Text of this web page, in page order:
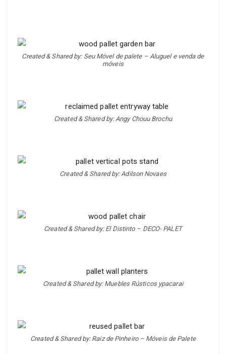
Created & Shared by: Seu Móvel de palete – Aluguel e venda de
móveis
Created & Shared by: Angy Chouu Brochu
Created & Shared by: Adilson Novaes
Created & Shared by: El Distinto – DECO- PALET
Created & Shared by: Muebles Rústicos ypacarai
Created & Shared by: Raiz de Pinheiro – Móveis de Palete